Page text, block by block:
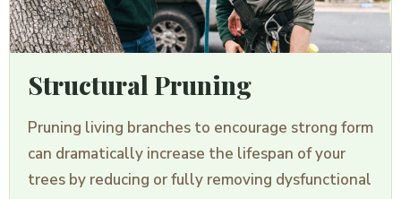
Structural Pruning
Pruning living branches to encourage strong form
can dramatically increase the lifespan of your
trees by reducing or fully removing dysfunctional